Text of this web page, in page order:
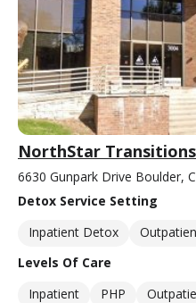
NorthStar Transitions
6630 Gunpark Drive Boulder,
Detox Service Setting
Inpatient Detox
Levels Of Care
Inpatient
PHP